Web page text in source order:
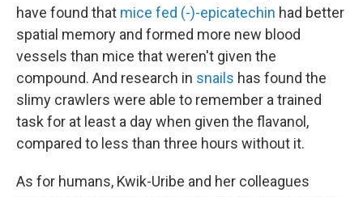
have found that mice fed (-)-epicatechin had better
spatial memory and formed more new blood
vessels than mice that weren't given the
compound. And research in snails has found the
slimy crawlers were able to remember a trained
task for at least a day when given the flavanol,
compared to less than three hours without it.
As for humans, Kwik-Uribe and her colleagues